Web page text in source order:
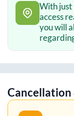
With just
access
you will
Cancellation